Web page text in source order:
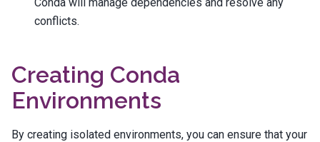
conflicts.
Creating Conda
Environments
By creating isolated environments, you can ensure that your